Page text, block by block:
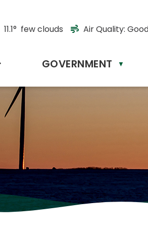
11.1° few clouds Air Quality:
HOME GOVERNMENT ▼